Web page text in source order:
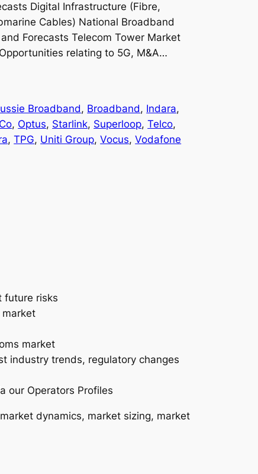
Digital Infrastructure (Fibre,
Cables) National Broadband
Forecasts Telecom Tower Market
relating to 5G, M&A…
Broadband, Broadband, Indara
, Optus, Starlink, Superloop, Telco
, TPG, Uniti Group, Vocus, Vodafone
future risks
market
industry trends, regulatory changes
our Operators Profiles
dynamics, market sizing, market